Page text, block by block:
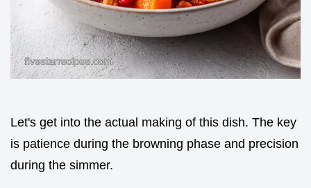
Let's get into the actual making of this dish. The key
is patience during the browning phase and precision
during the simmer.